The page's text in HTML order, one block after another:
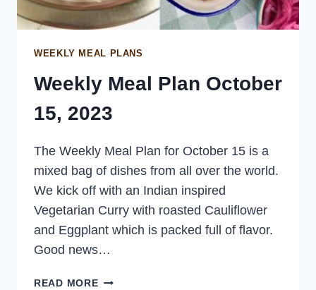
WEEKLY MEAL PLANS
Weekly Meal Plan October
15, 2023
The Weekly Meal Plan for October 15 is a
mixed bag of dishes from all over the world.
We kick off with an Indian inspired
Vegetarian Curry with roasted Cauliflower
and Eggplant which is packed full of flavor.
Good news…
READ MOREWEEKLY